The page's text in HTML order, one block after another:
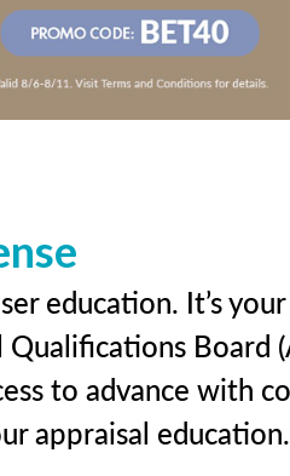
education. It’s
Board
to advance with
appraisal education.